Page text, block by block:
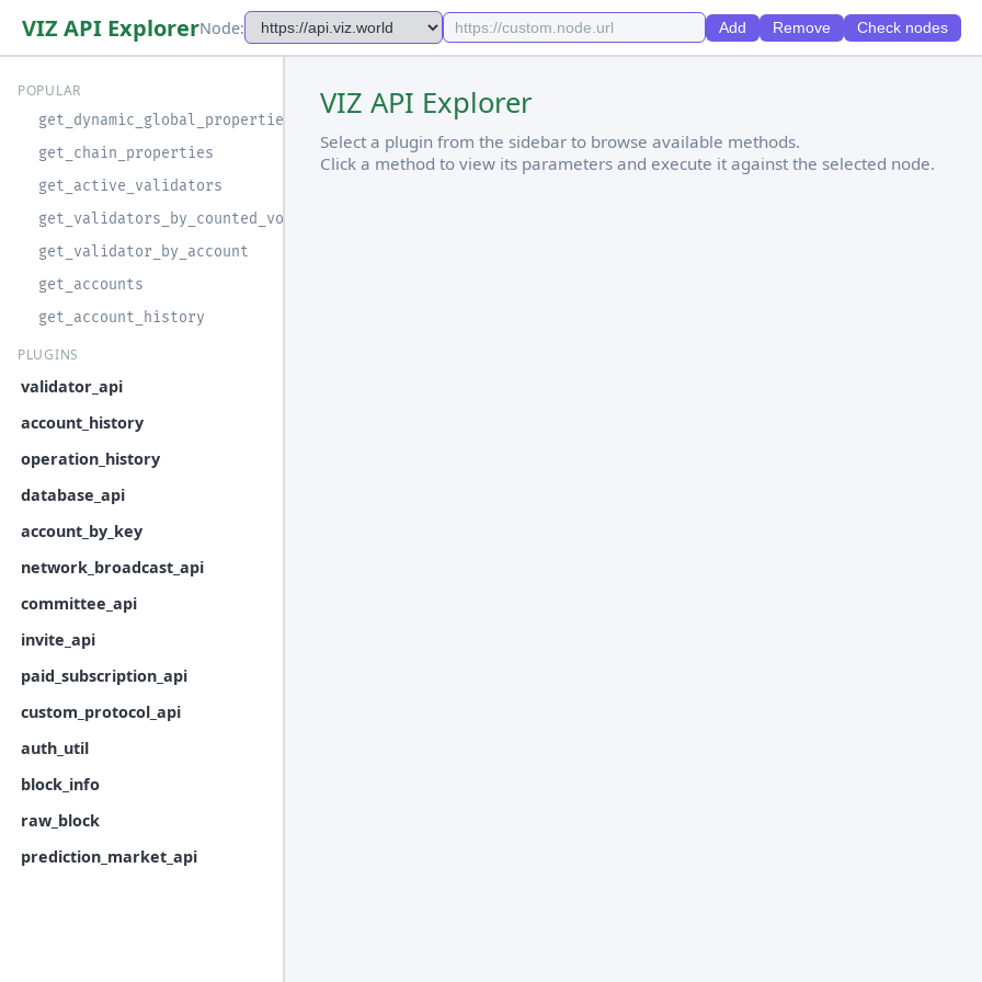
VIZ API ExplorerNode: Add Remove Check nodes
POPULAR
get_dynamic_global_properties
get_chain_properties
get_active_validators
get_validators_by_counted_vote
get_validator_by_account
get_accounts
get_account_history
PLUGINS
validator_api
account_history
operation_history
database_api
account_by_key
network_broadcast_api
committee_api
invite_api
paid_subscription_api
custom_protocol_api
auth_util
block_info
raw_block
prediction_market_api
VIZ API Explorer
Select a plugin from the sidebar to browse available methods.
Click a method to view its parameters and execute it against the selected node.